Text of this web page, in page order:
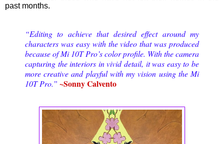
past months.
“Editing to achieve that desired effect around my
characters was easy with the video that was produced
because of Mi 10T Pro’s color profile. With the camera
capturing the interiors in vivid detail, it was easy to be
more creative and playful with my vision using the Mi
10T Pro.” ~Sonny Calvento